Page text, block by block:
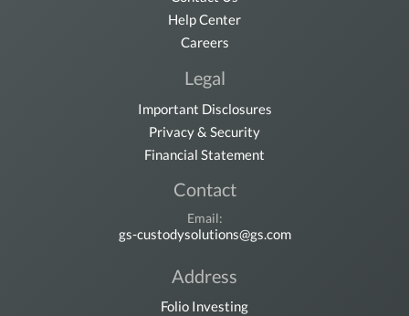
Help Center
Careers
Legal
Important Disclosures
Privacy & Security
Financial Statement
Contact
Email:
gs-custodysolutions@gs.com
Address
Folio Investing